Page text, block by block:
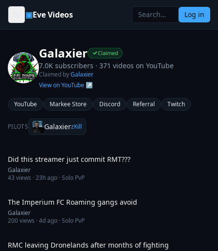
Skip to content
▣Eve Videos Log in
Galaxier Claimed
7.0K subscribers · 371 videos on YouTube
Claimed byGalaxier
View on YouTube ↗
YouTube Markee Store Discord Referral Twitch
PILOTS GalaxierzKill
Did this streamer just commit RMT???
Galaxier
43 views ·23h ago · Solo PvP
The Imperium FC Roaming gangs avoid
Galaxier
200views ·4d ago · Solo PvP
RMC leaving Dronelands after months of fighting